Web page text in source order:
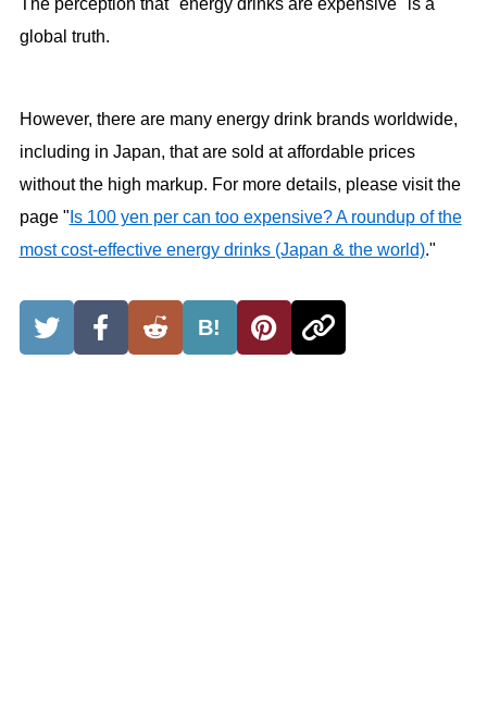
The perception that "energy drinks are expensive" is a
global truth.
However, there are many energy drink brands worldwide,
including in Japan, that are sold at affordable prices
without the high markup. For more details, please visit the
page " Is 100 yen per can too expensive? A roundup of the
most cost-effective energy drinks (Japan & the world)."
B!